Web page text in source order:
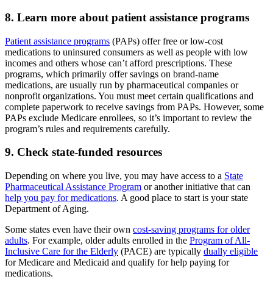
8. Learn more about patient assistance programs
Patient assistance programs (PAPs) offer free or low-cost
medications to uninsured consumers as well as people with low
incomes and others whose can’t afford prescriptions. These
programs, which primarily offer savings on brand-name
medications, are usually run by pharmaceutical companies or
nonprofit organizations. You must meet certain qualifications and
complete paperwork to receive savings from PAPs. However, some
PAPs exclude Medicare enrollees, so it’s important to review the
program’s rules and requirements carefully.
9. Check state-funded resources
Depending on where you live, you may have access to a State
Pharmaceutical Assistance Program or another initiative that can
help you pay for medications. A good place to start is your state
Department of Aging.
Some states even have their own cost-saving programs for older
adults. For example, older adults enrolled in the Program of All-
Inclusive Care for the Elderly (PACE) are typically dually eligible
for Medicare and Medicaid and qualify for help paying for
medications.